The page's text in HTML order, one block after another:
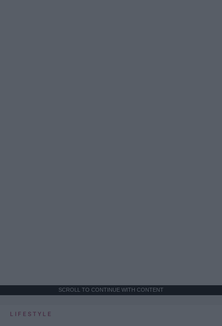
SCROLL TO CONTINUE WITH CONTENT
LIFESTYLE